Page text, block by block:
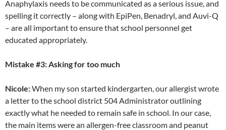
Anaphylaxis needs to be communicated as a serious issue, and
spelling it correctly – along with EpiPen, Benadryl, and Auvi-Q
– are all important to ensure that school personnel get
educated appropriately.
Mistake #3: Asking for too much
Nicole:When my son started kindergarten, our allergist wrote
a letter to the school district 504 Administrator outlining
exactly what he needed to remain safe in school. In our case,
the main items were an allergen-free classroom and peanut